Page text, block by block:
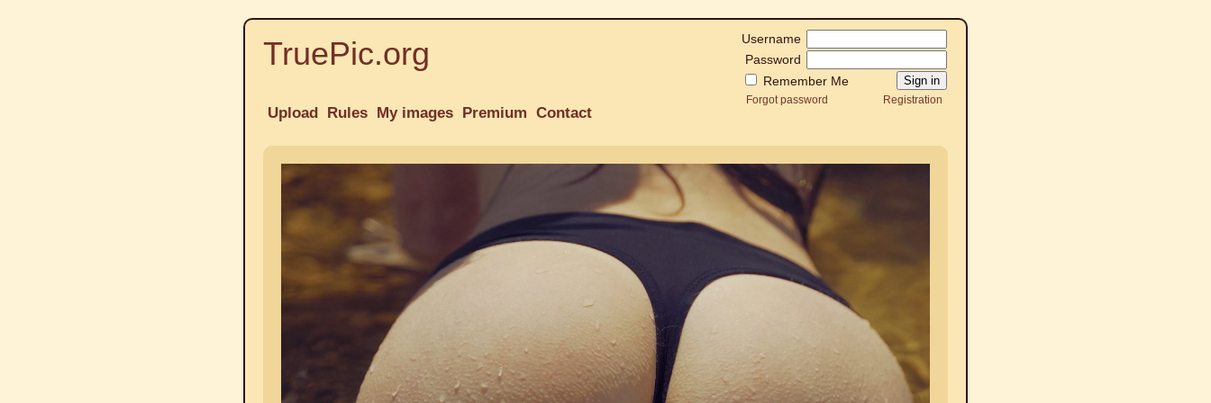
TruePic.org
Username
Password
Remember Me
Forgot password Registration
Upload Rules My images Premium Contact